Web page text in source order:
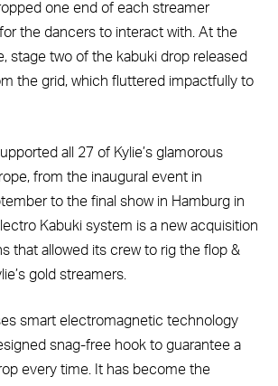
one end of each streamer
the dancers to interact with. At the
stage two of the kabuki drop released
the grid, which fluttered impactfully to
all 27 of Kylie’s glamorous
from the inaugural event in
to the final show in Hamburg in
Kabuki system is a new acquisition
that allowed its crew to rig the flop &
gold streamers.
smart electromagnetic technology
snag-free hook to guarantee a
every time. It has become the